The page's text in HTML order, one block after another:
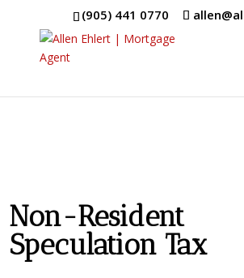
(905) 441 0770
Non-Resident
Speculation Tax